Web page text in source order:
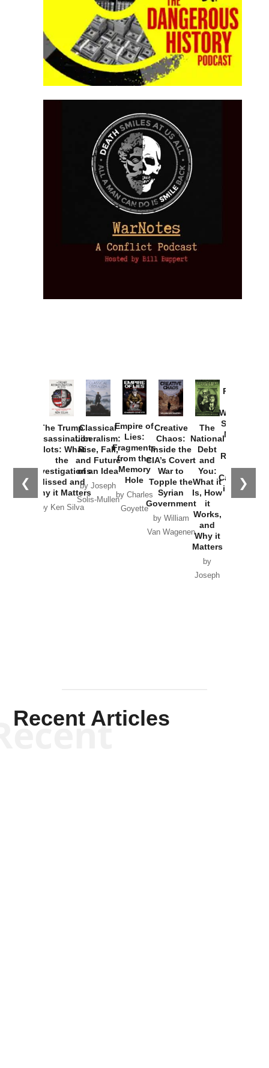
❮ ❯
The Trump
Assassination
Plots: What
the
Investigations
Missed and
Why it Matters
by Ken Silva
Classical
Liberalism:
Rise, Fall,
and Future
of an Idea
by Joseph
Solis-Mullen
Empire of
Lies:
Fragments
from the
Memory
Hole
by Charles
Goyette
Creative
Chaos:
Inside the
CIA’s Covert
War to
Topple the
Syrian
Government
by William
Van Wagenen
The
National
Debt
and
You:
What it
Is, How
it
Works,
and
Why it
Matters
by
Joseph
Provoked:
Washington
Started the
New Cold
Russia and
the
Catastrophe
in Ukraine
Recent Articles